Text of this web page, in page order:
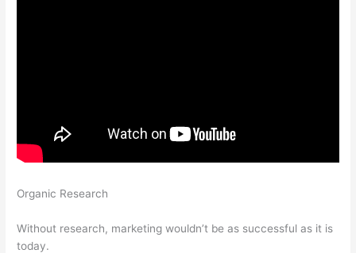
Organic Research
Without research, marketing wouldn’t be as successful as it is
today.